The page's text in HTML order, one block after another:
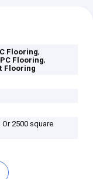
Flooring,
Flooring,
Flooring
2500 square